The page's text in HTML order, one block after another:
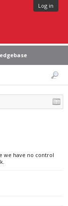
Log in
we have no control